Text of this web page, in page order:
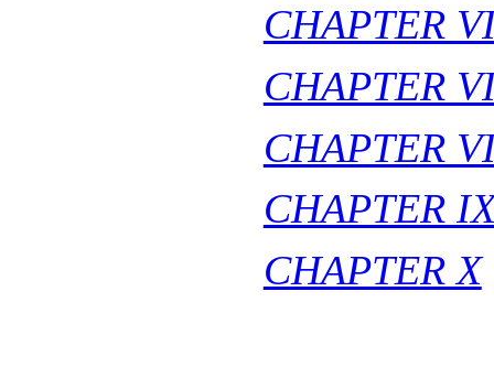
CHAPTER
CHAPTER
CHAPTER
CHAPTER
CHAPTER X